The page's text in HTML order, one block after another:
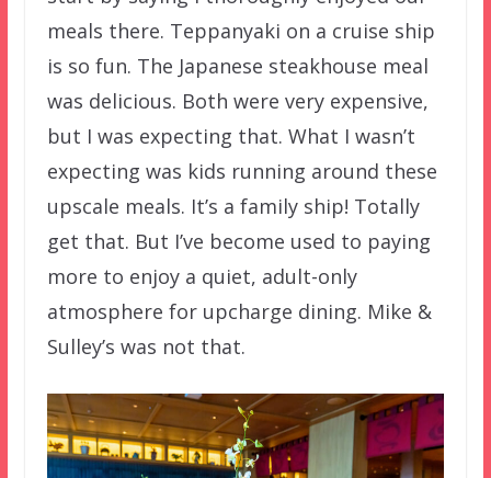
meals there. Teppanyaki on a cruise ship
is so fun. The Japanese steakhouse meal
was delicious. Both were very expensive,
but I was expecting that. What I wasn’t
expecting was kids running around these
upscale meals. It’s a family ship! Totally
get that. But I’ve become used to paying
more to enjoy a quiet, adult-only
atmosphere for upcharge dining. Mike &
Sulley’s was not that.